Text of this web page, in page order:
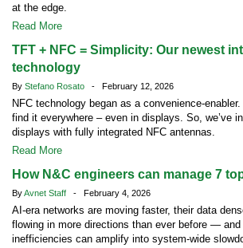
at the edge.
Read More
TFT + NFC = Simplicity: Our newest
technology
By Stefano Rosato - February 12, 2026
NFC technology began as a convenience-
find it everywhere – even in displays. So, we’ve
displays with fully integrated NFC antennas.
Read More
How N&C engineers can manage 7
ByAvnet Staff - February 4, 2026
AI-era networks are moving faster, their data
flowing in more directions than ever before —
inefficiencies can amplify into system-wide